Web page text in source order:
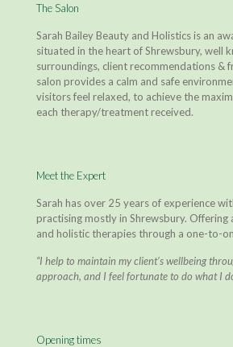
The Salon
Sarah Bailey Beauty and Holistics is an
situated in the heart of Shrewsbury, well
surroundings, client recommendations &
salon provides a calm and safe
visitors feel relaxed, to achieve the
each therapy/treatment received.
Meet the Expert
Sarah has over 25 years of experience
practising mostly in Shrewsbury. Offering
and holistic therapies through a one-to-
“I help to maintain my client’s wellbeing
approach, and I feel fortunate to do what I
Opening times